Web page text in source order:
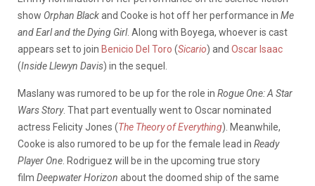
show Orphan Blackand Cooke is hot off her performance in Me
and Earl and the Dying Girl. Along with Boyega, whoever is cast
appears set to join Benicio Del Toro (Sicario) and Oscar Isaac
(Inside Llewyn Davis) in the sequel.
Maslany was rumored to be up for the role in Rogue One: A Star
Wars Story. That part eventually went to Oscar nominated
actress Felicity Jones (The Theory of Everything). Meanwhile,
Cooke is also rumored to be up for the female lead in Ready
Player One . Rodriguez will be in the upcoming true story
film Deepwater Horizon about the doomed ship of the same